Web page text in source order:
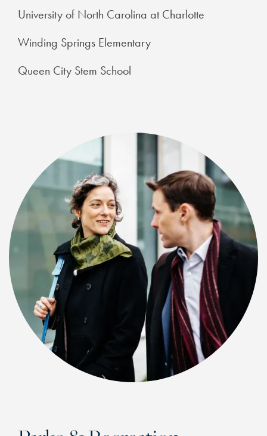
CHECK AVAILABILITY
University of North Carolina at Charlotte
Winding Springs Elementary
Queen City Stem School